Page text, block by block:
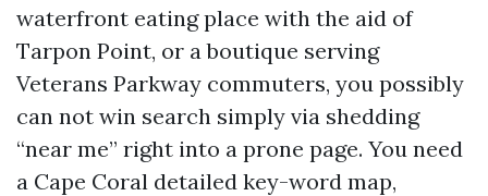
waterfront eating place with the aid of
Tarpon Point, or a boutique serving
Veterans Parkway commuters, you possibly
can not win search simply via shedding
“near me” right into a prone page. You need
a Cape Coral detailed key-word map,